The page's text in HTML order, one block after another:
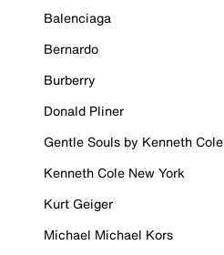
Balenciaga
Bernardo
Burberry
Donald Pliner
Gentle Souls by Kenneth Cole
Kenneth Cole New York
Kurt Geiger
Michael Michael Kors